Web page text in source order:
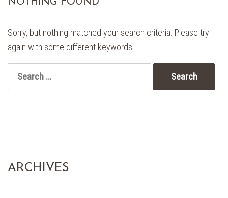
Sorry, but nothing matched your search criteria. Please try
again with some different keywords.
for:
ARCHIVES